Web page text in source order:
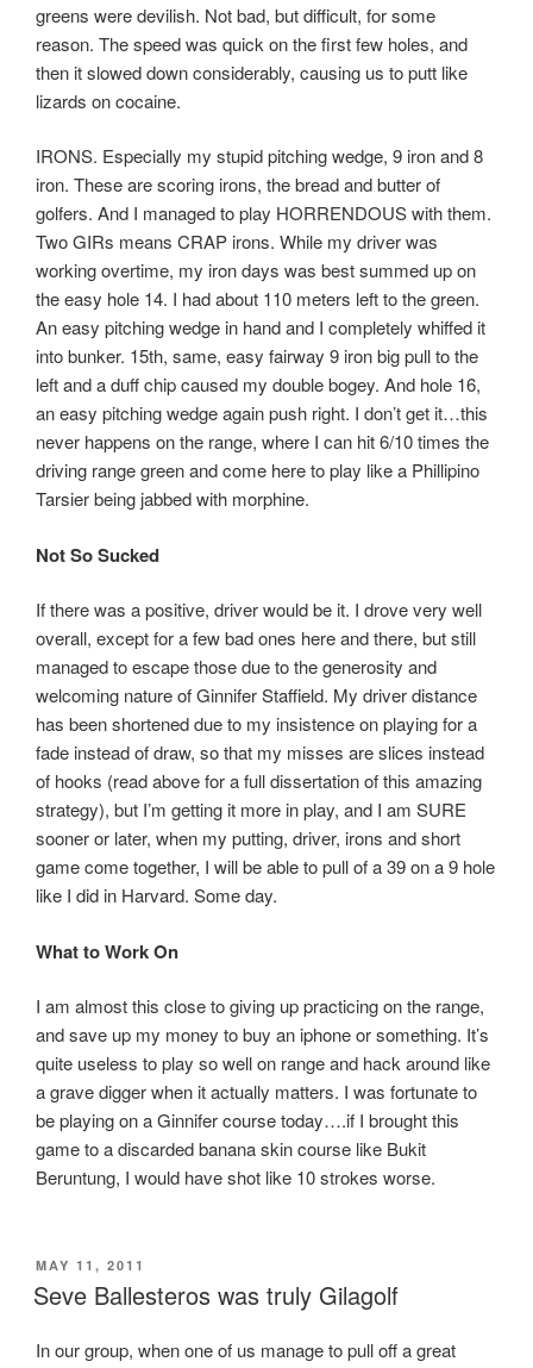
greens were devilish. Not bad, but difficult, for some
reason. The speed was quick on the first few holes, and
then it slowed down considerably, causing us to putt like
lizards on cocaine.
IRONS. Especially my stupid pitching wedge, 9 iron and 8
iron. These are scoring irons, the bread and butter of
golfers. And I managed to play HORRENDOUS with them.
Two GIRs means CRAP irons. While my driver was
working overtime, my iron days was best summed up on
the easy hole 14. I had about 110 meters left to the green.
An easy pitching wedge in hand and I completely whiffed it
into bunker. 15th, same, easy fairway 9 iron big pull to the
left and a duff chip caused my double bogey. And hole 16,
an easy pitching wedge again push right. I don’t get it…this
never happens on the range, where I can hit 6/10 times the
driving range green and come here to play like a Phillipino
Tarsier being jabbed with morphine.
Not So Sucked
If there was a positive, driver would be it. I drove very well
overall, except for a few bad ones here and there, but still
managed to escape those due to the generosity and
welcoming nature of Ginnifer Staffield. My driver distance
has been shortened due to my insistence on playing for a
fade instead of draw, so that my misses are slices instead
of hooks (read above for a full dissertation of this amazing
strategy), but I’m getting it more in play, and I am SURE
sooner or later, when my putting, driver, irons and short
game come together, I will be able to pull of a 39 on a 9 hole
like I did in Harvard. Some day.
What to Work On
I am almost this close to giving up practicing on the range,
and save up my money to buy an iphone or something. It’s
quite useless to play so well on range and hack around like
a grave digger when it actually matters. I was fortunate to
be playing on a Ginnifer course today….if I brought this
game to a discarded banana skin course like Bukit
Beruntung, I would have shot like 10 strokes worse.
POSTED
ON
MAY 11, 2011
Seve Ballesteros was truly Gilagolf
In our group, when one of us manage to pull off a great